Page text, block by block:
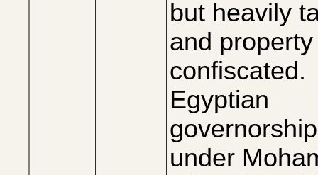
but heavily
and property
confiscated.
Egyptian
governorship
under